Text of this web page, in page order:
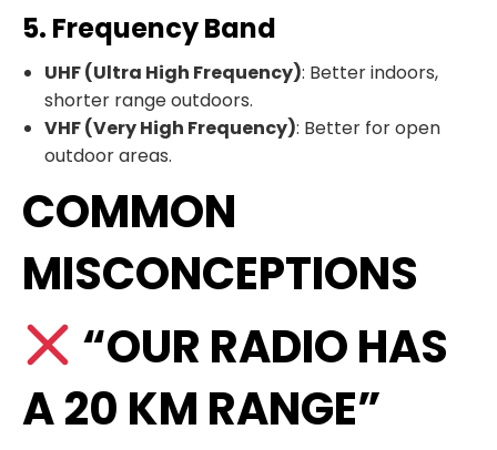
5. Frequency Band
UHF (Ultra High Frequency): Better indoors,
shorter range outdoors.
VHF (Very High Frequency): Better for open
outdoor areas.
COMMON
MISCONCEPTIONS
“OUR RADIO HAS
A 20 KM RANGE”